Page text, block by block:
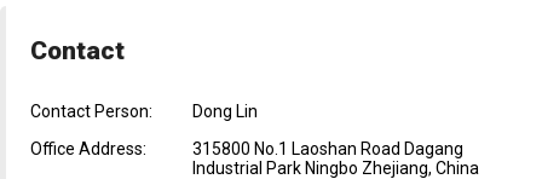
Contact
Contact Person:
Dong Lin
Office Address:
315800 No.1 Laoshan Road Dagang
Industrial Park Ningbo Zhejiang, China